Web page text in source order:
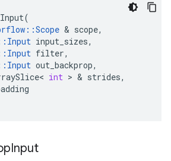
(
::Scope & scope,
Input input_sizes,
Input filter,
Input out_backprop,
< int > & strides,
Input